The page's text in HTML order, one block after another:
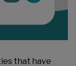
that have